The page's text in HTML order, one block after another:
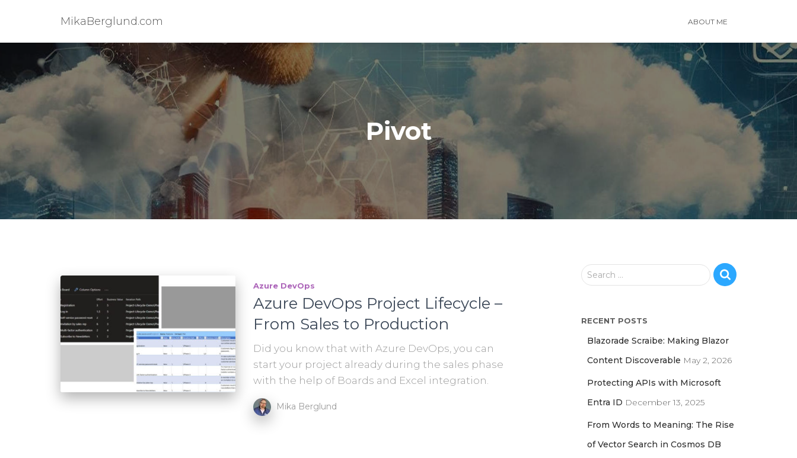
MikaBerglund.com ABOUT ME
Pivot
Azure DevOps
Azure DevOps Project Lifecycle –
From Sales to Production
Did you know that with Azure DevOps, you can
start your project already during the sales phase
with the help of Boards and Excel integration.
Mika Berglund
S
c
Search …
RECENT POSTS
Blazorade Scraibe: Making Blazor
Content Discoverable May 2, 2026
Protecting APIs with Microsoft
Entra ID December 13, 2025
From Words to Meaning: The Rise
of Vector Search in Cosmos DB